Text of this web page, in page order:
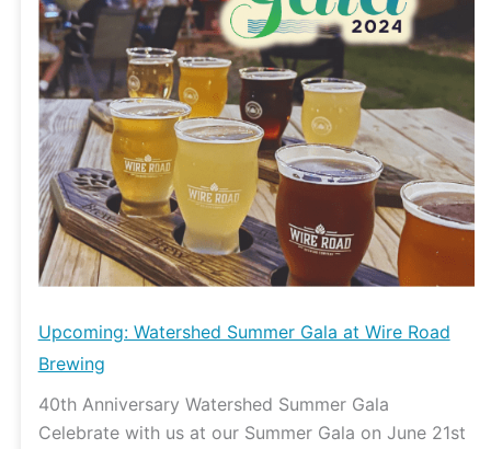
Upcoming: Watershed Summer Gala at Wire Road
Brewing
40th Anniversary Watershed Summer Gala
Celebrate with us at our Summer Gala on June 21st
Wire
Road
Brewing